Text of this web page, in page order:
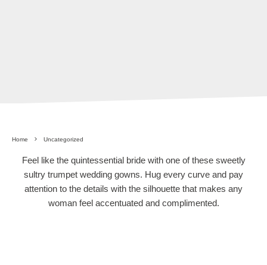
Home Uncategorized
Feel like the quintessential bride with one of these sweetly
sultry trumpet wedding gowns. Hug every curve and pay
attention to the details with the silhouette that makes any
woman feel accentuated and complimented.